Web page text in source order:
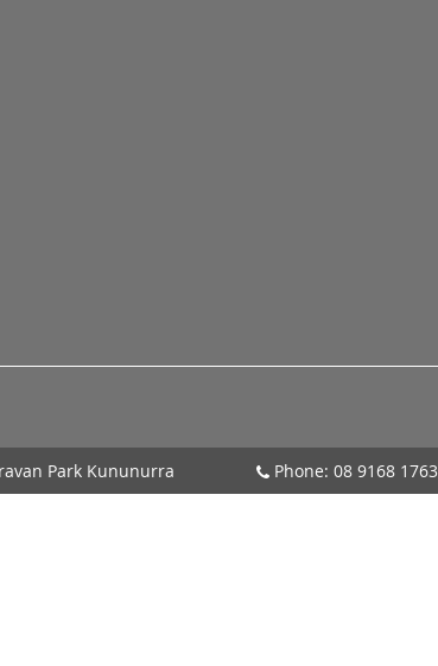
Phone: 08 9168 1763
Park Kununurra